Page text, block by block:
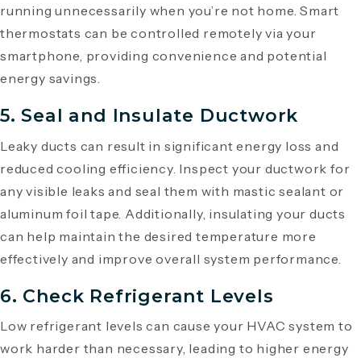
running unnecessarily when you’re not home. Smart
thermostats can be controlled remotely via your
smartphone, providing convenience and potential
energy savings.
5. Seal and Insulate Ductwork
Leaky ducts can result in significant energy loss and
reduced cooling efficiency. Inspect your ductwork for
any visible leaks and seal them with mastic sealant or
aluminum foil tape. Additionally, insulating your ducts
can help maintain the desired temperature more
effectively and improve overall system performance.
6. Check Refrigerant Levels
Low refrigerant levels can cause your HVAC system to
work harder than necessary, leading to higher energy